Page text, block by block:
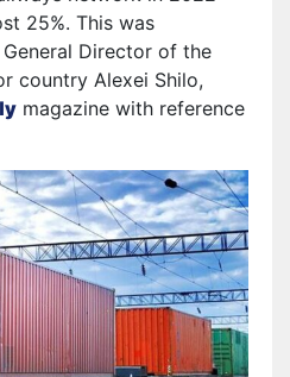
25%. This was
Director of the
country Alexei Shilo,
magazine with reference